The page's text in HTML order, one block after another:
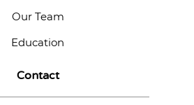
Our Team
Education
Contact